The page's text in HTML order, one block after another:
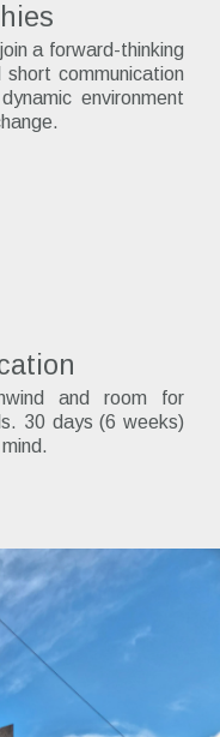
a forward-thinking
communication
environment
and room for
30 days (6 weeks)